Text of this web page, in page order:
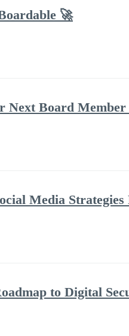
🚀
Next Board
Media Strategies
to Digital